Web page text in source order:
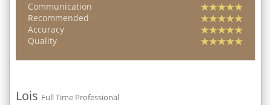
Communication
Recommended
Accuracy
Quality
Lois Full Time Professional